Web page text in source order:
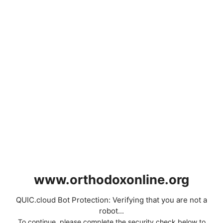
www.orthodoxonline.org
QUIC.cloud Bot Protection: Verifying that you are not a
robot...